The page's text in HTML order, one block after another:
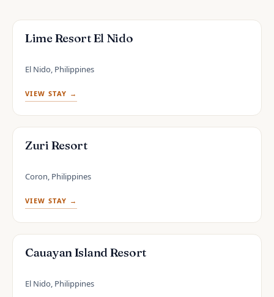
Lime Resort El Nido
El Nido, Philippines
VIEW STAY →
Zuri Resort
Coron, Philippines
VIEW STAY →
Cauayan Island Resort
El Nido, Philippines